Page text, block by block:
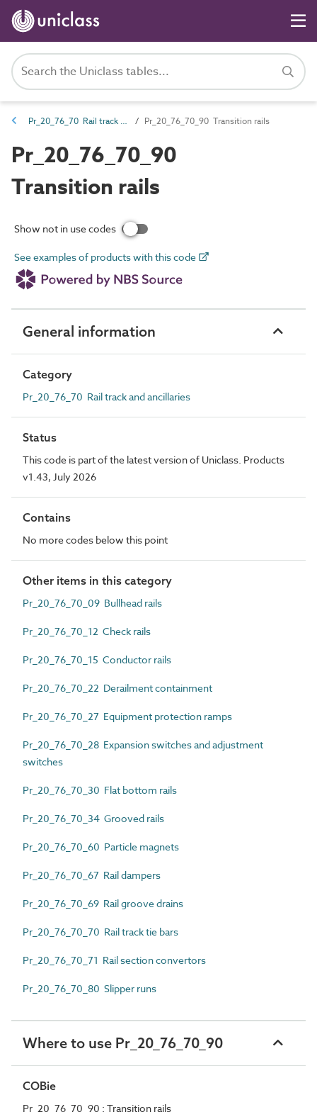
Pr_20_76_70 Rail track and ancillaries Pr_20_76_70_90 Transition rails
Pr_20_76_70_90
Transition rails
Show not in use codes
See examples of products with this code
General information
Category
Pr_20_76_70 Rail track and ancillaries
Status
This code is part of the latest version of Uniclass. Products
v1.43, July 2026
Contains
No more codes below this point
Other items in this category
Pr_20_76_70_09 Bullhead rails
Pr_20_76_70_12 Check rails
Pr_20_76_70_15 Conductor rails
Pr_20_76_70_22 Derailment containment
Pr_20_76_70_27 Equipment protection ramps
Pr_20_76_70_28 Expansion switches and adjustment
switches
Pr_20_76_70_30 Flat bottom rails
Pr_20_76_70_34 Grooved rails
Pr_20_76_70_60 Particle magnets
Pr_20_76_70_67 Rail dampers
Pr_20_76_70_69 Rail groove drains
Pr_20_76_70_70 Rail track tie bars
Pr_20_76_70_71 Rail section convertors
Pr_20_76_70_80 Slipper runs
Where to use Pr_20_76_70_90
COBie
Pr_20_76_70_90 : Transition rails